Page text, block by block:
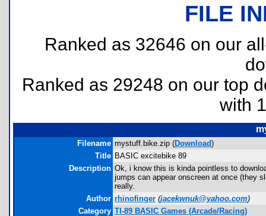
FILE
Ranked as 32646 on our
Ranked as 29248 on our top
with
Filename mystuff.bike.zip (Download)
Title BASIC excitebike 89
Description Ok, i know this is kinda pointless to
jumps can appear onscreen at once (they
really.
Author rhinofinger (jacekwnuk@yahoo.com)
Category TI-89 BASIC Games (Arcade/Racing)